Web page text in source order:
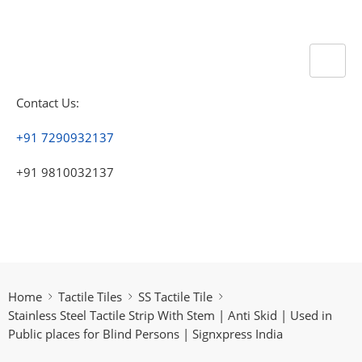
Contact Us:
+91 7290932137
+91 9810032137
Home Tactile Tiles
SS Tactile Tile
Stainless Steel Tactile Strip With Stem | Anti Skid | Used in
Public places for Blind Persons | Signxpress India